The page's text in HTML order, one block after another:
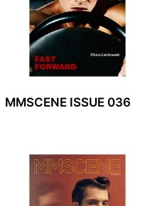
MMSCENE ISSUE 036